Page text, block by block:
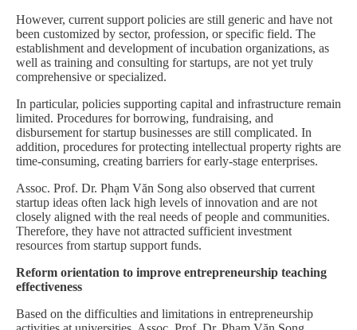
However, current support policies are still generic and have not
been customized by sector, profession, or specific field. The
establishment and development of incubation organizations, as
well as training and consulting for startups, are not yet truly
comprehensive or specialized.
In particular, policies supporting capital and infrastructure remain
limited. Procedures for borrowing, fundraising, and
disbursement for startup businesses are still complicated. In
addition, procedures for protecting intellectual property rights are
time-consuming, creating barriers for early-stage enterprises.
Assoc. Prof. Dr. Phạm Văn Song also observed that current
startup ideas often lack high levels of innovation and are not
closely aligned with the real needs of people and communities.
Therefore, they have not attracted sufficient investment
resources from startup support funds.
Reform orientation to improve entrepreneurship teaching
effectiveness
Based on the difficulties and limitations in entrepreneurship